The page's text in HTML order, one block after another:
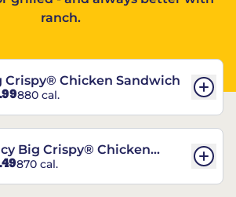
ranch.
Crispy® Chicken Sandwich
880 cal.
Big Crispy® Chicken
870 cal.